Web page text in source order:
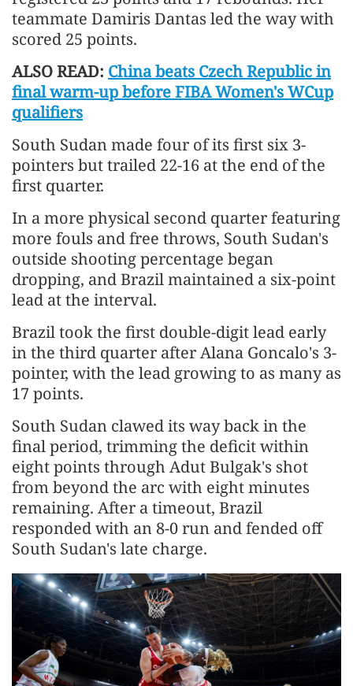
teammate Damiris Dantas led the way with
scored 25 points.
ALSO READ: China beats Czech Republic in
final warm-up before FIBA Women's WCup
qualifiers
South Sudan made four of its first six 3-
pointers but trailed 22-16 at the end of the
first quarter.
In a more physical second quarter featuring
more fouls and free throws, South Sudan's
outside shooting percentage began
dropping, and Brazil maintained a six-point
lead at the interval.
Brazil took the first double-digit lead early
in the third quarter after Alana Goncalo's 3-
pointer, with the lead growing to as many as
17 points.
South Sudan clawed its way back in the
final period, trimming the deficit within
eight points through Adut Bulgak's shot
from beyond the arc with eight minutes
remaining. After a timeout, Brazil
responded with an 8-0 run and fended off
South Sudan's late charge.